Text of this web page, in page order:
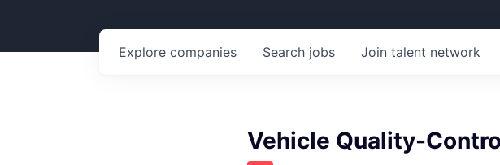
Search jobs
Explore companies Join talent network
Vehicle Quality-